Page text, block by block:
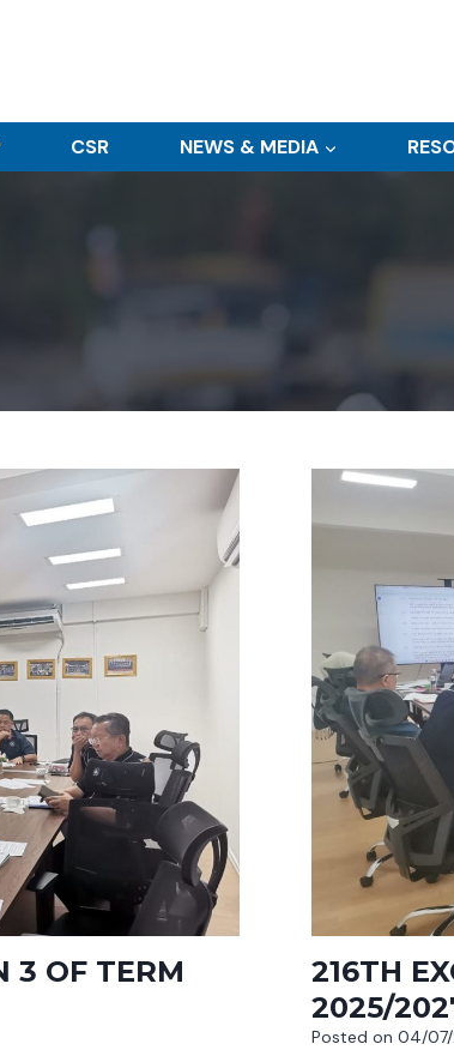
CSR NEWS & MEDIA
3 OF TERM
216TH
2025/
Posted on 04/